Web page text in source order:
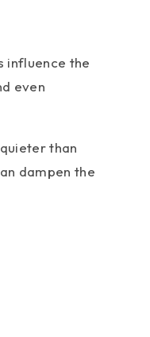
influence the
even
than
dampen the